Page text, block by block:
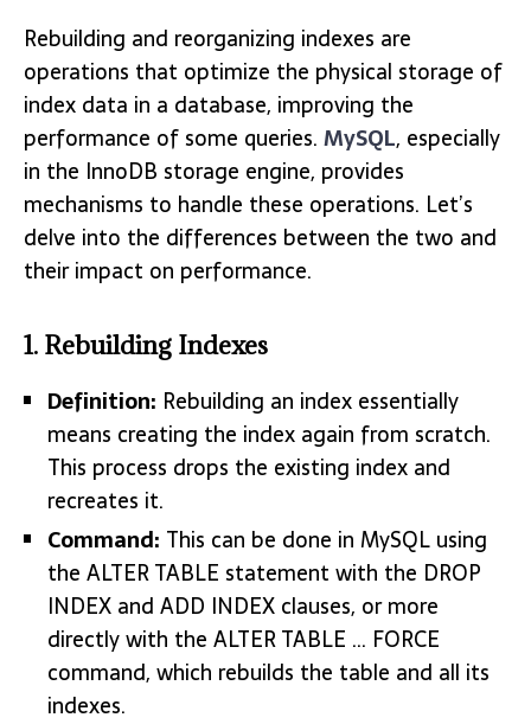
Rebuilding and reorganizing indexes are
operations that optimize the physical storage of
index data in a database, improving the
performance of some queries. MySQL, especially
in the InnoDB storage engine, provides
mechanisms to handle these operations. Let’s
delve into the differences between the two and
their impact on performance.
1. Rebuilding Indexes
Definition: Rebuilding an index essentially
means creating the index again from scratch.
This process drops the existing index and
recreates it.
Command: This can be done in MySQL using
the ALTER TABLE statement with the DROP
INDEX and ADD INDEX clauses, or more
directly with the ALTER TABLE … FORCE
command, which rebuilds the table and all its
indexes.